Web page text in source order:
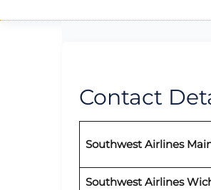
Contact
Southwest Airlines
Southwest Airlines